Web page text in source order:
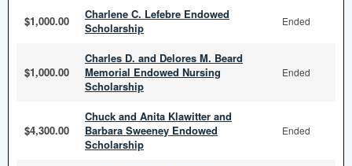
$1,000.00
Charlene C. Lefebre Endowed
Scholarship
Ended
$1,000.00
Charles D. and Delores M. Beard
Memorial Endowed Nursing
Scholarship
Ended
$4,300.00
Chuck and Anita Klawitter and
Barbara Sweeney Endowed
Scholarship
Ended